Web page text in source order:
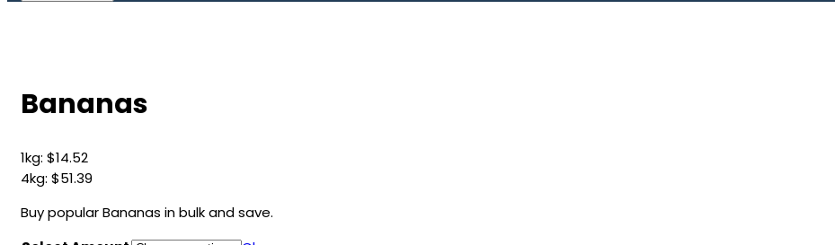
Bananas
1kg: $14.52
4kg: $51.39
Buy popular Bananas in bulk and save.